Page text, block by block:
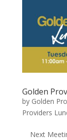
Golden
by Golden
Providers
Next